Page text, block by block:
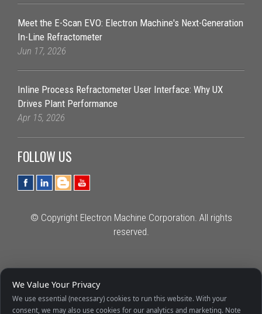
Meet the E-Scan EVO: Electron Machine's Next-Generation
In-Line Refractometer
Jun 17, 2026
Inline Process Refractometer User Interface: Why UX
Drives Plant Performance
Apr 15, 2026
FOLLOW US
© Copyright Electron Machine Corporation. All rights
reserved.
We Value Your Privacy
We use essential (necessary) cookies to run this website. With your
consent, we may also use cookies for our analytics and marketing. Note